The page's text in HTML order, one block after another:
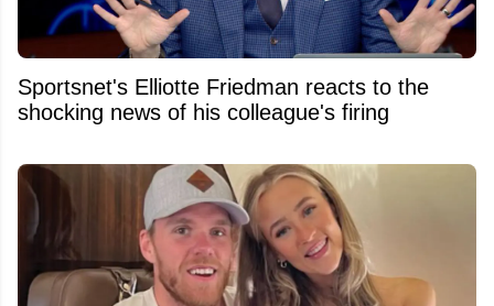
Sportsnet's Elliotte Friedman reacts to the
shocking news of his colleague's firing